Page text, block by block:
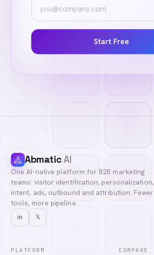
Start Free
AbmaticAI
One AI-native platform for B2B marketing
teams: visitor identification, personalization,
intent, ads, outbound and attribution. Fewer
tools, more pipeline.
in 𝕏
PLATFORM COMPARE